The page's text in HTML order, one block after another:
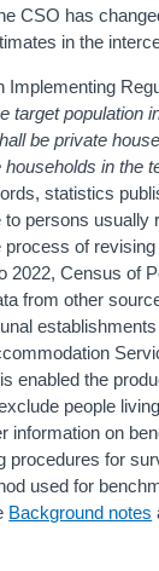
CSO has
in the
target population
be private
in the
statistics
persons usually
of revising
2022, Census of
from other
enabled the
people
information on
procedures for
used for
Background notes